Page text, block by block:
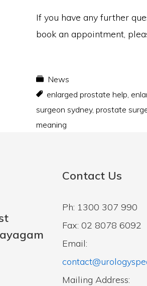
If you have any further
book an appointment,
News
enlarged prostate help,
surgeon sydney, prostate
meaning
Contact Us
Ph: 1300 307 990
Fax: 02 8078 6092
Email:
Mailing Address: